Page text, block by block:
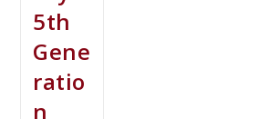
5th
Gene
ratio
n